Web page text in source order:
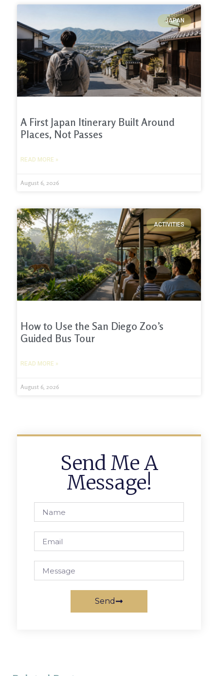
JAPAN
A First Japan Itinerary Built Around
Places, Not Passes
READ MORE »
August 6, 2026
ACTIVITIES
How to Use the San Diego Zoo’s
Guided Bus Tour
READ MORE »
August 6, 2026
Send Me A
Message!
Send